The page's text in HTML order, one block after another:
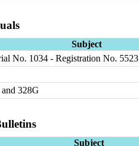
Subject
No. 1034 - Registration No. 5523
328G
Subject